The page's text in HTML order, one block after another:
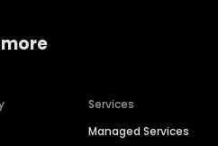
Services
Managed Services